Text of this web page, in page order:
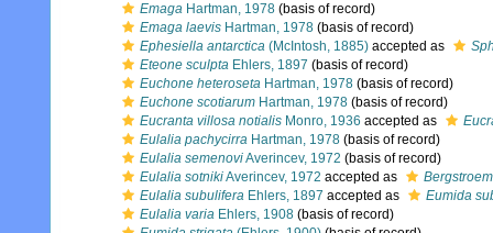
Emaga Hartman, 1978 (basis of record)
Emaga laevis Hartman, 1978 (basis of record)
Ephesiella antarctica (McIntosh, 1885) accepted as
Eteone sculpta Ehlers, 1897 (basis of record)
Euchone heteroseta Hartman, 1978 (basis of record)
Euchone scotiarum Hartman, 1978 (basis of record)
Eucranta villosa notialis Monro, 1936 accepted as
Eulalia pachycirra Hartman, 1978 (basis of record)
Eulalia semenoviAverincev, 1972 (basis of record)
Eulalia sotnikiAverincev, 1972 accepted as
Eulalia subulifera Ehlers, 1897 accepted as
Eumida
Eulalia varia Ehlers, 1908 (basis of record)